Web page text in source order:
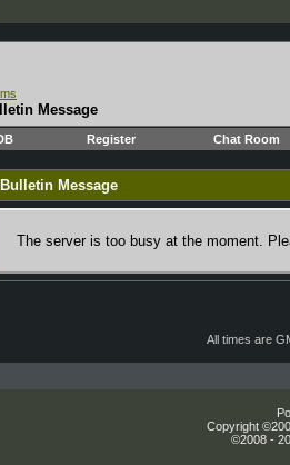
Message
Register Chat Room
Message
The server is too busy at the moment.
All times are
Copyright
©2008 -